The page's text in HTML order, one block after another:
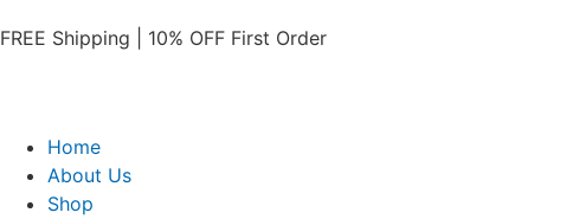
FREE Shipping | 10% OFF First Order​
Home
About Us
Shop